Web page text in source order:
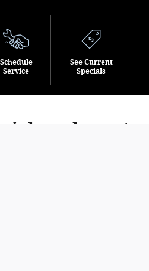
Schedule
Service
See Current
Specials
and events